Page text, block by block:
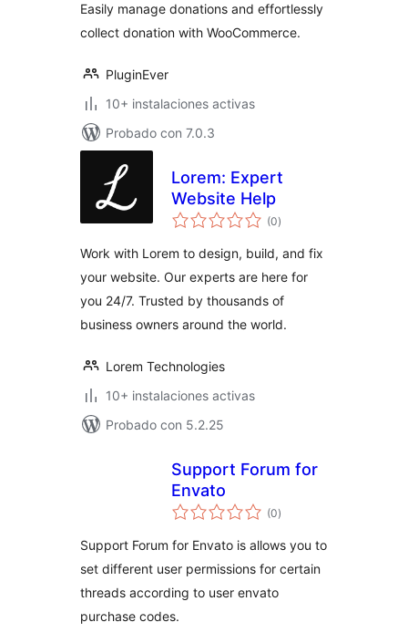
Donations
Easily manage donations and effortlessly
collect donation with WooCommerce.
PluginEver
10+ instalaciones activas
Probado con 7.0.3
Lorem: Expert
Website Help
(0total
de
)
Work with Lorem to design, build, and fix
your website. Our experts are here for
you 24/7. Trusted by thousands of
business owners around the world.
Lorem Technologies
10+ instalaciones activas
Probado con 5.2.25
Support Forum for
Envato
(0total
de
)
Support Forum for Envato is allows you to
set different user permissions for certain
threads according to user envato
purchase codes.